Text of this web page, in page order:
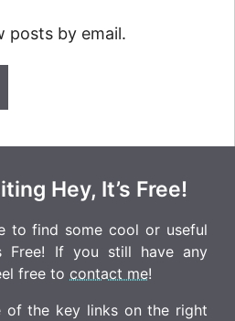
posts by email.
Hey, It’s Free!
to find some cool or useful
Free! If you still have any
free to contact me!
of the key links on the right